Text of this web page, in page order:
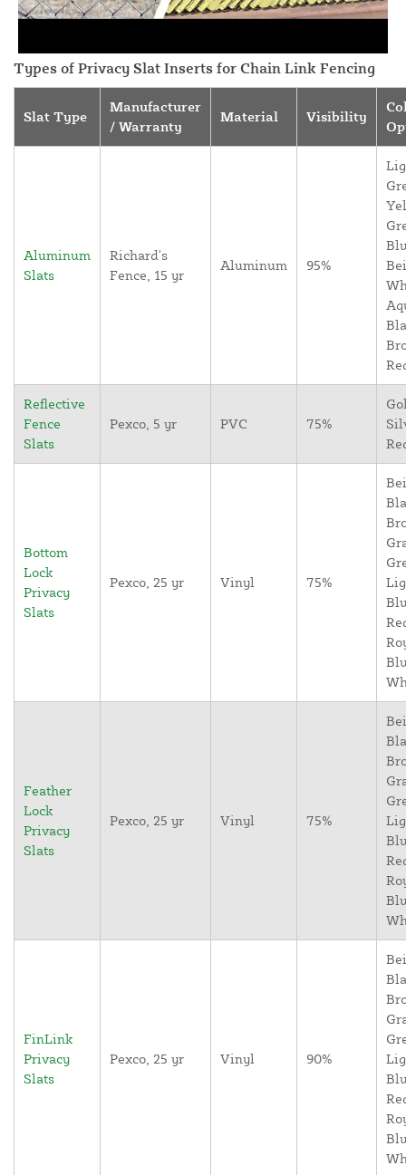
Types of Privacy Slat Inserts for Chain Link Fencing
Slat Type
Manufacturer
/ Warranty
Material Visibility
Aluminum
Slats
Richard's
Fence, 15 yr
Aluminum 95%
Reflective
Fence
Slats
Pexco, 5 yr PVC 75%
Bottom
Lock
Privacy
Slats
Pexco, 25 yr Vinyl 75%
Feather
Lock
Privacy
Slats
Pexco, 25 yr Vinyl 75%
FinLink
Privacy
Slats
Pexco, 25 yr Vinyl 90%